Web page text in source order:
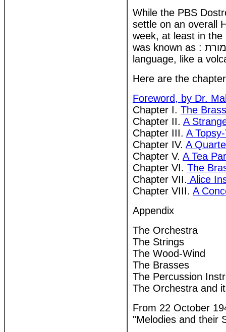
While the PBS
settle on an overall
week, at least in
was known as : אליזה בעולם התזמורת another as עליזה בממלכת כלי הזמר. The Hebrew
language, like a
Here are the
Foreword, by Dr.
Chapter I. The
Chapter II. A
Chapter III. A
Chapter IV. A
Chapter V. A Tea
Chapter VI. The
Chapter VII. Alice
Chapter VIII. A
Appendix
The Orchestra
The Strings
The Wood-Wind
The Brasses
The Percussion
The Orchestra and
From 22 October
"Melodies and their